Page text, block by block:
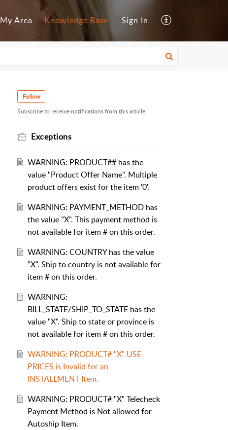
My Area Knowledge Base Sign In
Follow
Subscribe to receive notifications from this article.
Exceptions
WARNING: PRODUCT## has the
value "Product Offer Name". Multiple
product offers exist for the item '0'.
WARNING: PAYMENT_METHOD has
the value "X". This payment method is
not available for item # on this order.
WARNING: COUNTRY has the value
"X". Ship to country is not available for
item # on this order.
WARNING:
BILL_STATE/SHIP_TO_STATE has the
value "X". Ship to state or province is
not available for item # on this order.
WARNING: PRODUCT# "X" USE
PRICES is Invalid for an
INSTALLMENT Item.
WARNING: PRODUCT# "X" Telecheck
Payment Method is Not allowed for
Autoship Item.